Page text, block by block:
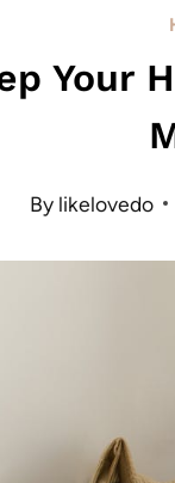
Your
By likelovedo